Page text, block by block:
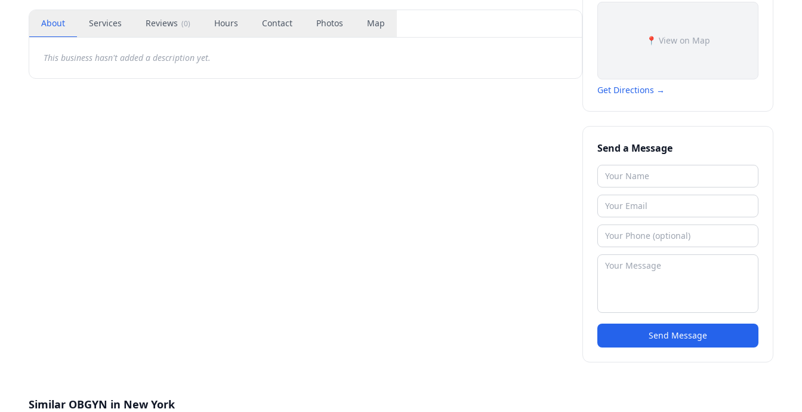
About Services Reviews (0) Hours Contact Photos Map
This business hasn't added a description yet.
📍 View on Map
Get Directions →
Send a Message
Send Message
Similar OBGYN in New York